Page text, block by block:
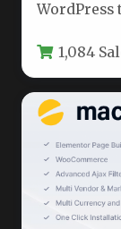
WordPress
Elementor
1,084